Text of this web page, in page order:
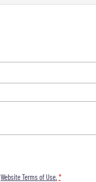
Website Terms of Use. *